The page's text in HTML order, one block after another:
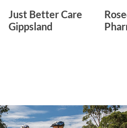
Just Better Care
Gippsland